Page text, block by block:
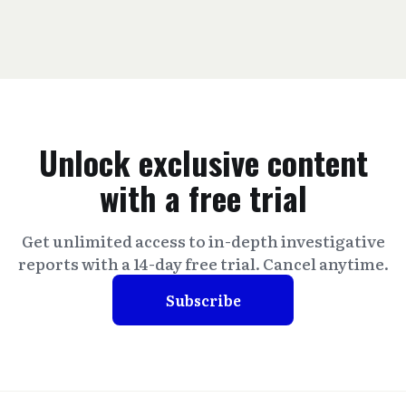
Unlock exclusive content
with a free trial
Get unlimited access to in-depth investigative
reports with a 14-day free trial. Cancel anytime.
Subscribe